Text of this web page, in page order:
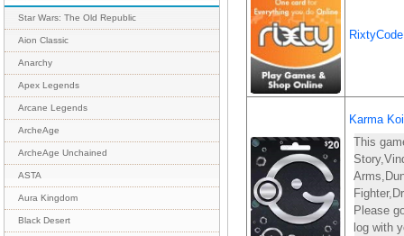
Star Wars: The Old Republic
Aion Classic
Anarchy
Apex Legends
Arcane Legends
ArcheAge
ArcheAge Unchained
ASTA
Aura Kingdom
Black Desert
Karma
This
Please
log with